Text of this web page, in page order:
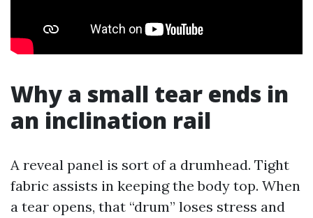
Why a small tear ends in
an inclination rail
A reveal panel is sort of a drumhead. Tight
fabric assists in keeping the body top. When
a tear opens, that “drum” loses stress and